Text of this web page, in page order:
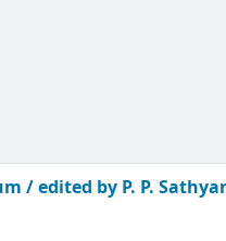
/edited by P. P.